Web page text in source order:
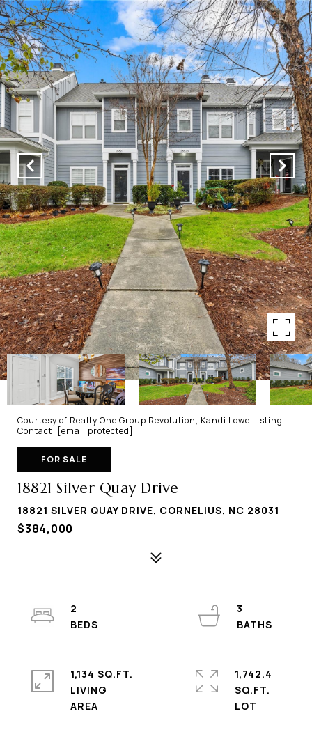
Courtesy of Realty One Group Revolution, Kandi Lowe Listing
Contact: [email protected]
FOR SALE
18821 Silver Quay Drive
18821 SILVER QUAY DRIVE, CORNELIUS, NC 28031
$384,000
2
3
1,134 SQ.FT.
LIVING
1,742.4
SQ.FT.